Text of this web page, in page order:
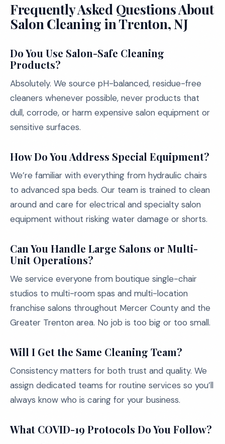
Frequently Asked Questions About
Salon Cleaning in Trenton, NJ
Do You Use Salon-Safe Cleaning
Products?
Absolutely. We source pH-balanced, residue-free
cleaners whenever possible, never products that
dull, corrode, or harm expensive salon equipment or
sensitive surfaces.
How Do You Address Special Equipment?
We’re familiar with everything from hydraulic chairs
to advanced spa beds. Our team is trained to clean
around and care for electrical and specialty salon
equipment without risking water damage or shorts.
Can You Handle Large Salons or Multi-
Unit Operations?
We service everyone from boutique single-chair
studios to multi-room spas and multi-location
franchise salons throughout Mercer County and the
Greater Trenton area. No job is too big or too small.
Will I Get the Same Cleaning Team?
Consistency matters for both trust and quality. We
assign dedicated teams for routine services so you’ll
always know who is caring for your business.
What COVID-19 Protocols Do You Follow?